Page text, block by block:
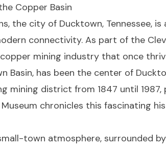
Copper Basin
the city of Ducktown, Tennessee,
connectivity. As part of the
mining industry that once
Basin, has been the center of
mining district from 1847 until
Museum chronicles this fascinating
town atmosphere, surrounded